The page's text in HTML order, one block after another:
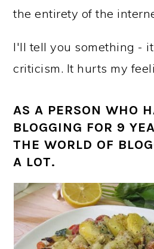
the entirety of the
I'll tell you something -
criticism. It hurts my
AS A PERSON WHO
BLOGGING FOR 9
THE WORLD OF
A LOT.